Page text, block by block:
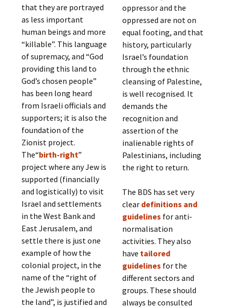
that they are portrayed
as less important
human beings and more
“killable”. This language
of supremacy, and “God
providing this land to
God’s chosen people”
has been long heard
from Israeli officials and
supporters; it is also the
foundation of the
Zionist project.
The“birth-right”
project where any Jew is
supported (financially
and logistically) to visit
Israel and settlements
in the West Bank and
East Jerusalem, and
settle there is just one
example of how the
colonial project, in the
name of the “right of
the Jewish people to
the land”, is justified and
oppressor and the
oppressed are not on
equal footing, and that
history, particularly
Israel’s foundation
through the ethnic
cleansing of Palestine,
is well recognised. It
demands the
recognition and
assertion of the
inalienable rights of
Palestinians, including
the right to return.
The BDS has set very
clear definitions and
guidelines for anti-
normalisation
activities. They also
have tailored
guidelines for the
different sectors and
groups. These should
always be consulted